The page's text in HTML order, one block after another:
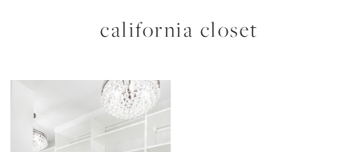
california closet